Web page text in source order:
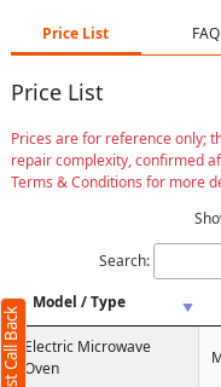
Price List FAQ
Price List
Prices are for reference only;
repair complexity, confirmed
Terms & Conditions for more
Search:
Model / Type
Electric Microwave
Oven